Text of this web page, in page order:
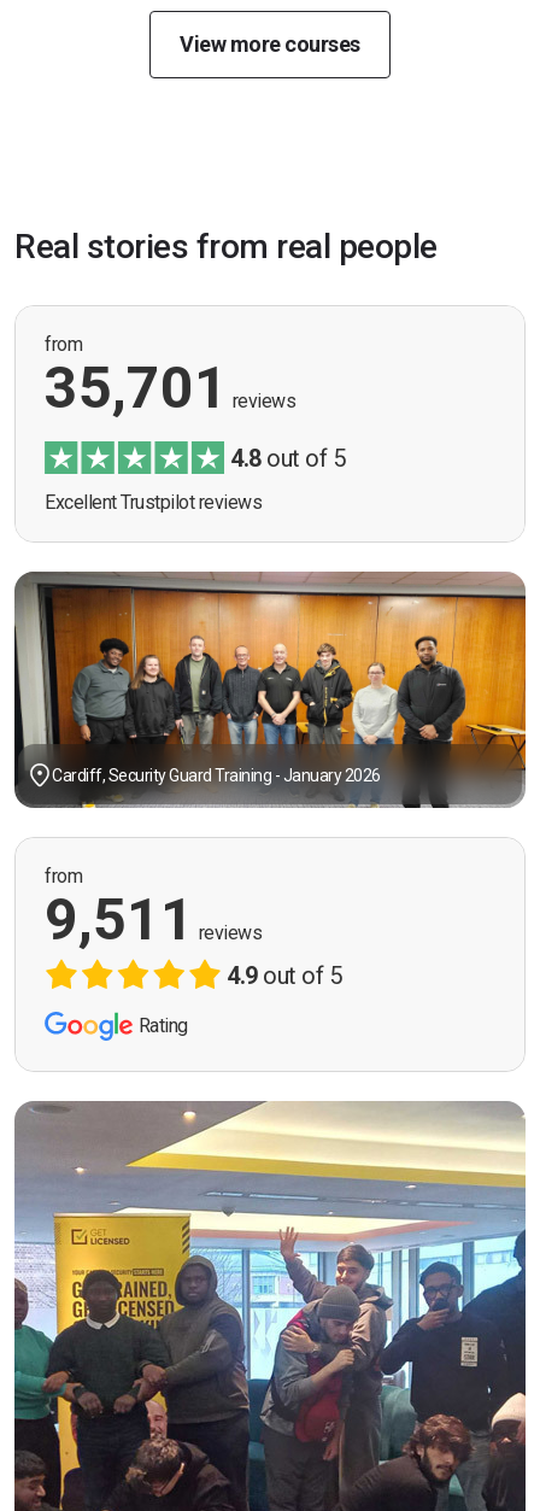
View more courses
Real stories from real people
from
35,701 reviews
4.8out of 5
Excellent Trustpilot reviews
Cardiff, Security Guard Training - January 2026
from
9,511 reviews
4.9out of 5
Rating